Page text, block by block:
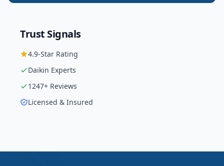
Trust Signals
4.9-Star Rating
Daikin Experts
1247+ Reviews
Licensed & Insured